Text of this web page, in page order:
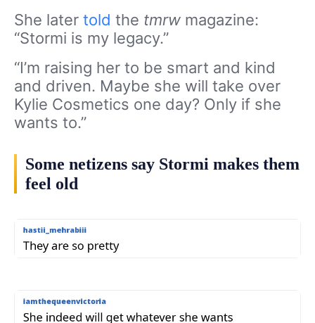
She later told the tmrw magazine:
“Stormi is my legacy.”
“I’m raising her to be smart and kind
and driven. Maybe she will take over
Kylie Cosmetics one day? Only if she
wants to.”
Some netizens say Stormi makes them
feel old